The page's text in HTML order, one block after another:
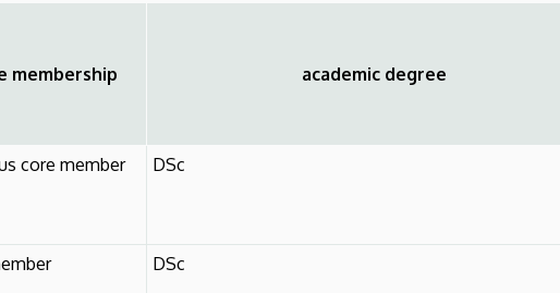
membership academic degree
core member DSc
DSc